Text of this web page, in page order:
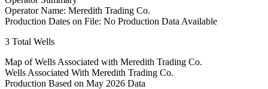
Operator Name: Meredith Trading Co.
Production Dates on File: No Production Data Available
3 Total Wells
Map of Wells Associated with Meredith Trading Co.
Wells Associated With Meredith Trading Co.
Production Based on May 2026 Data